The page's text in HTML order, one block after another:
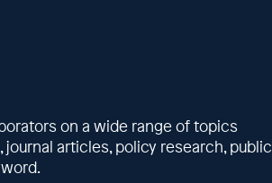
on a wide range of topics
articles, policy research, public